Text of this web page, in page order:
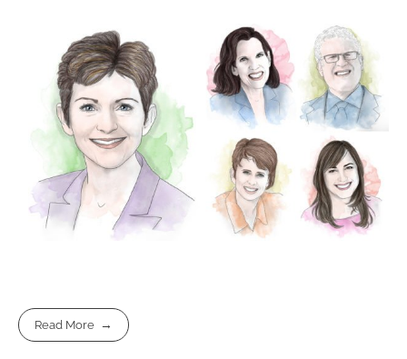
Read More